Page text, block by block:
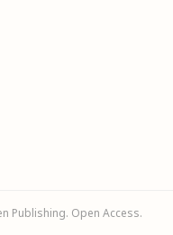
Publishing. Open Access.